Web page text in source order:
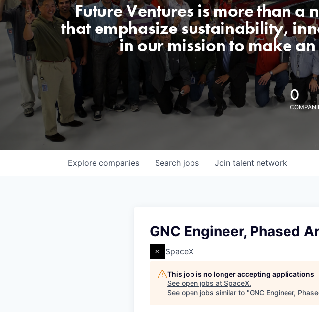
Future Ventures is more than a
that emphasize sustainability,
in our mission to make
0
Search jobs
Explore companies Join talent network
GNC Engineer, Phased
SpaceX
This job is no longer accepting applications
See open jobs at SpaceX.
See open jobs similar to "GNC Engineer,